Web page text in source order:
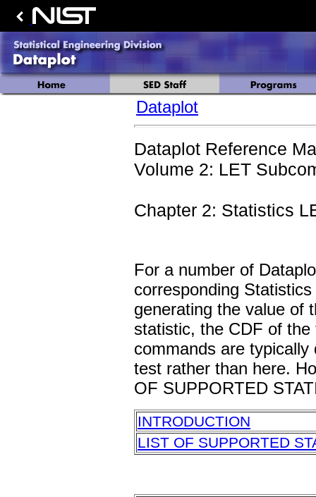
Dataplot
Dataplot Reference
Volume 2: LET
Chapter 2: Statistics
For a number of
corresponding
generating the value of
statistic, the CDF of
commands are
test rather than here.
OF SUPPORTED
INTRODUCTION
LIST OF SUPPORTED